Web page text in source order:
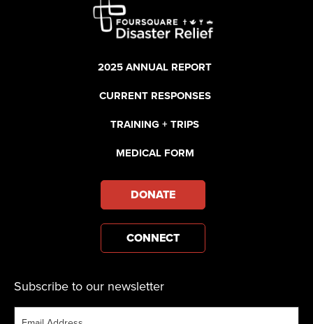
2025 ANNUAL REPORT
CURRENT RESPONSES
TRAINING + TRIPS
MEDICAL FORM
DONATE
CONNECT
Subscribe to our newsletter